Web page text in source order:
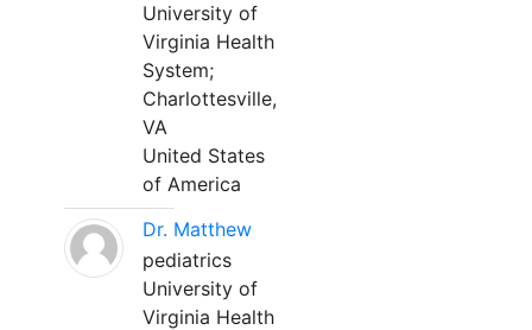
University of
Virginia Health
System;
Charlottesville,
VA
United States
of America
Dr. Matthew
pediatrics
University of
Virginia Health